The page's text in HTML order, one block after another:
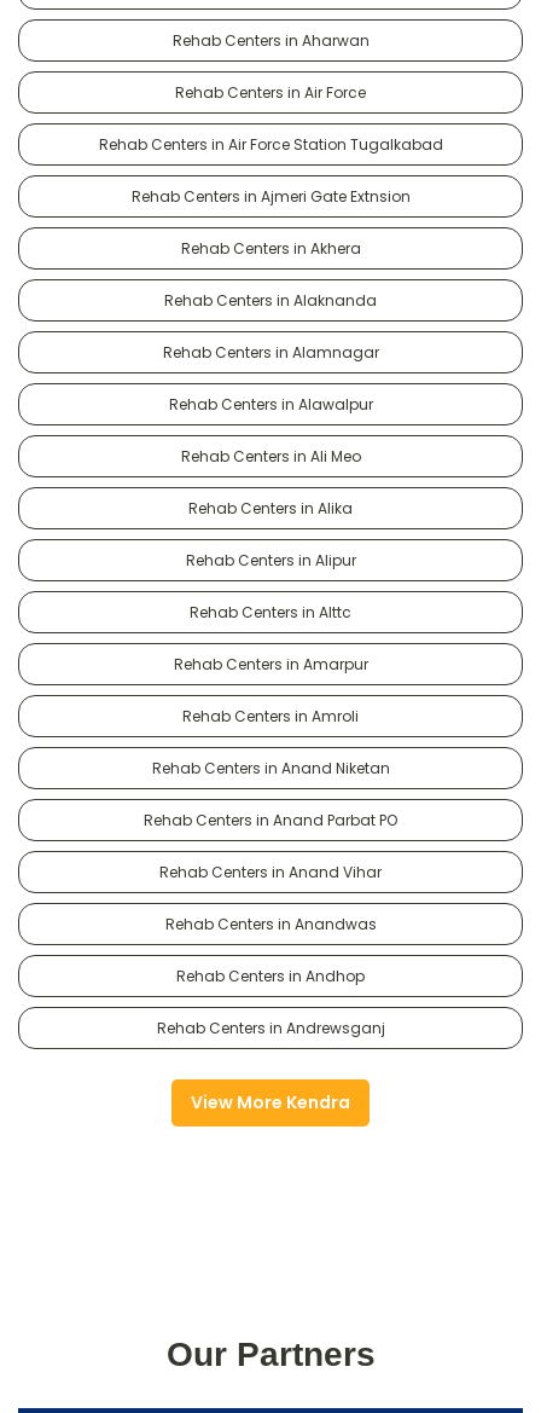
Rehab Centers in Aharwan
Rehab Centers in Air Force
Rehab Centers in Air Force Station Tugalkabad
Rehab Centers in Ajmeri Gate Extnsion
Rehab Centers in Akhera
Rehab Centers in Alaknanda
Rehab Centers in Alamnagar
Rehab Centers in Alawalpur
Rehab Centers in Ali Meo
Rehab Centers in Alika
Rehab Centers in Alipur
Rehab Centers in Alttc
Rehab Centers in Amarpur
Rehab Centers in Amroli
Rehab Centers in Anand Niketan
Rehab Centers in Anand Parbat PO
Rehab Centers in Anand Vihar
Rehab Centers in Anandwas
Rehab Centers in Andhop
Rehab Centers in Andrewsganj
View More Kendra
Our Partners